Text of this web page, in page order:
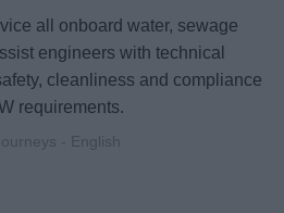
all onboard water, sewage
engineers with technical
cleanliness and compliance
requirements.
- English